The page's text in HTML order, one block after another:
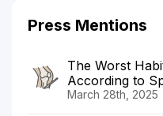
Press Mentions
The Worst
According to
March 28th, 2025